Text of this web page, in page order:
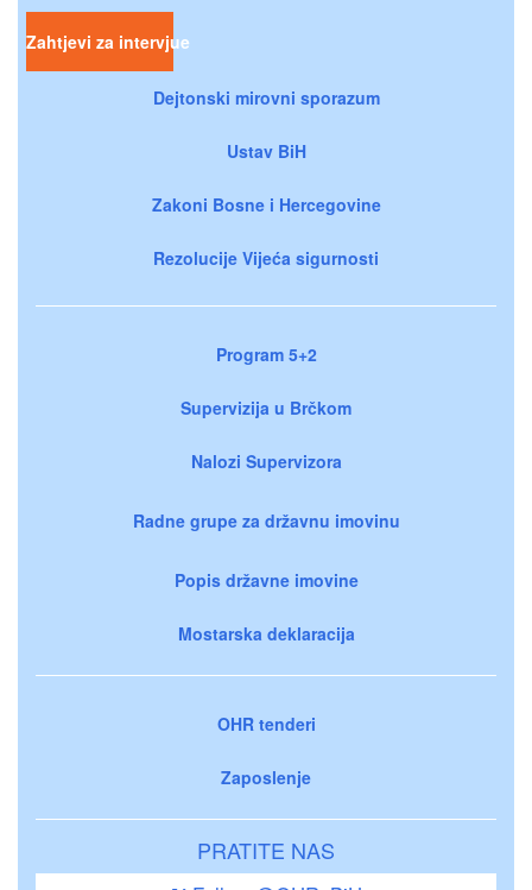
Zahtjevi za intervjue
Dejtonski mirovni sporazum
Ustav BiH
Zakoni Bosne i Hercegovine
Rezolucije Vijeća sigurnosti
Program 5+2
Supervizija u Brčkom
Nalozi Supervizora
Radne grupe za državnu imovinu
Popis državne imovine
Mostarska deklaracija
OHR tenderi
Zaposlenje
PRATITE NAS